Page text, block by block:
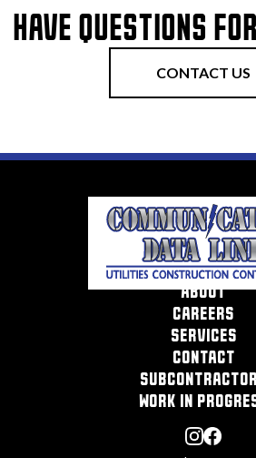
HAVE QUESTIONS
CONTACT US
about
careers
services
contact
work in